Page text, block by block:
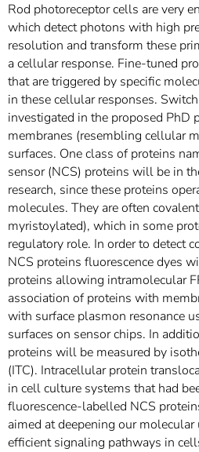
Rod photoreceptor cells are very
which detect photons with high
resolution and transform these
a cellular response. Fine-tuned
that are triggered by specific
in these cellular responses.
investigated in the proposed PhD
membranes (resembling cellular
surfaces. One class of proteins
sensor (NCS) proteins will be in
research, since these proteins
molecules. They are often
myristoylated), which in some
regulatory role. In order to detect
NCS proteins fluorescence dyes
proteins allowing intramolecular
association of proteins with
with surface plasmon resonance
surfaces on sensor chips. In
proteins will be measured by
(ITC). Intracellular protein
in cell culture systems that had
fluorescence-labelled NCS
aimed at deepening our
efficient signaling pathways in